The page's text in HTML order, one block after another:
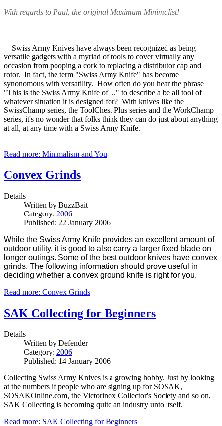
With regards to Paul, the original Maximum Minimalist!
Swiss Army Knives have always been recognized as being
versatile gadgets with a myriad of tools to cover virtually any
occasion from pooping a cork to replacing a distributor cap and
rotor. In fact, the term "Swiss Army Knife" has become
synonomous with versatility. How often do you hear the phrase
"This is the Swiss Army Knife of ..." to describe a be all tool of
whatever situation it is designed for? With knives like the
SwissChamp series, the ToolChest Plus series and the WorkChamp
series, it's no wonder that folks think they can do just about anything
at all, at any time with a Swiss Army Knife.
Read more: Minimalism and You
Convex Grinds
Details
Written by BuzzBait
Category: 2006
Published: 22 January 2006
While the Swiss Army Knife provides an excellent amount of
outdoor utility, it is good to also carry a larger fixed blade on
longer outings. Some of the best outdoor knives have convex
grinds. The following information should prove useful in
deciding whether a convex ground knife is right for you.
Read more: Convex Grinds
SAK Collecting for Beginners
Details
Written by Defender
Category: 2006
Published: 14 January 2006
Collecting Swiss Army Knives is a growing hobby. Just by looking
at the numbers if people who are signing up for SOSAK,
SOSAKOnline.com, the Victorinox Collector's Society and so on,
SAK Collecting is becoming quite an industry unto itself.
Read more: SAK Collecting for Beginners